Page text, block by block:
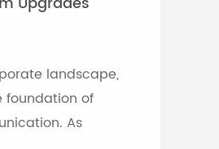
landscape,
foundation of
As